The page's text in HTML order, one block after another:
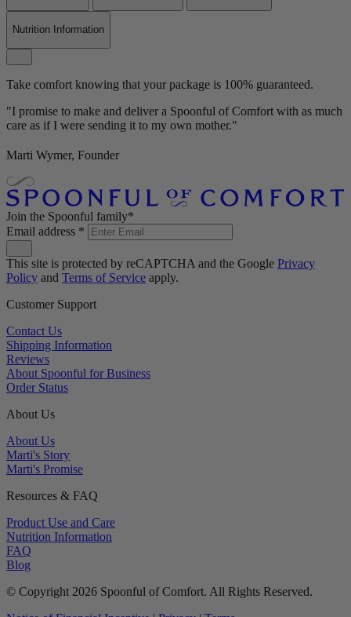
Nutrition Information
Take comfort knowing that your package is 100% guaranteed.
"I promise to make and deliver a Spoonful of Comfort with as much
care as if I were sending it to my own mother."
Marti Wymer, Founder
Join the Spoonful family*
Email address *
This site is protected by reCAPTCHA and the Google Privacy
Policy and Terms of Service apply.
Customer Support
Contact Us
Shipping Information
Reviews
About Spoonful for Business
Order Status
About Us
About Us
Marti's Story
Marti's Promise
Resources & FAQ
Product Use and Care
Nutrition Information
FAQ
Blog
© Copyright 2026 Spoonful of Comfort. All Rights Reserved.